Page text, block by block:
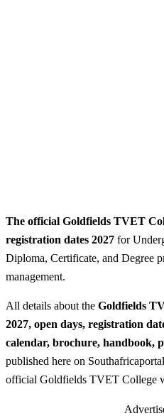
The official Goldfields TVET
registration dates 2027 for
Diploma, Certificate, and Degree
management.
All details about the Goldfields
2027, open days, registration
calendar, brochure, handbook,
published here on
official Goldfields TVET College